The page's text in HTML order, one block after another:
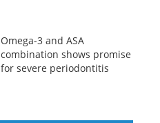
Omega-3 and ASA
combination shows promise
for severe periodontitis